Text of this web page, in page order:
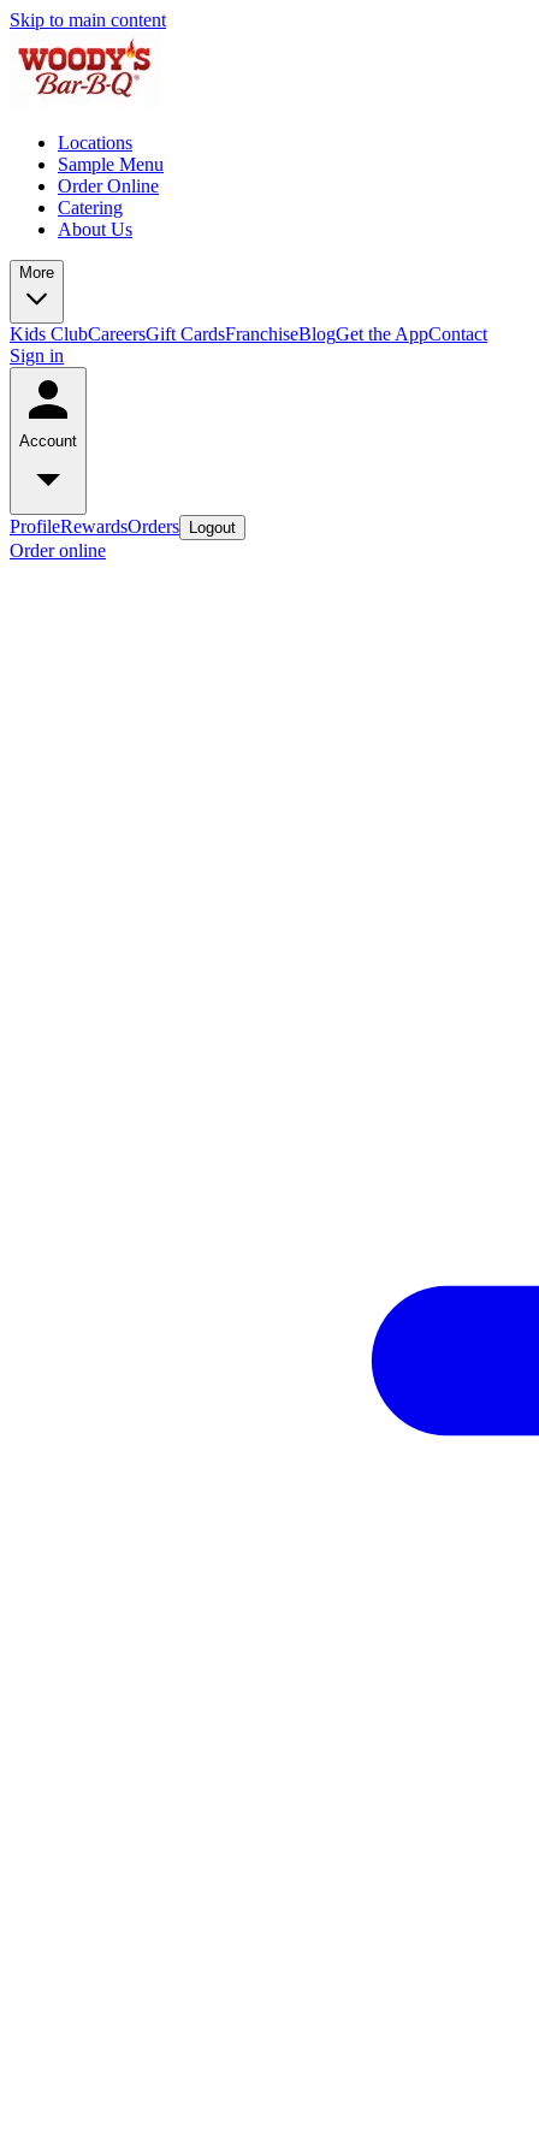
Skip to main content
Locations
Sample Menu
Order Online
Catering
About Us
More
Kids ClubCareersGift CardsFranchiseBlogGet the AppContact
Sign in
Account
ProfileRewardsOrders Logout
Order online